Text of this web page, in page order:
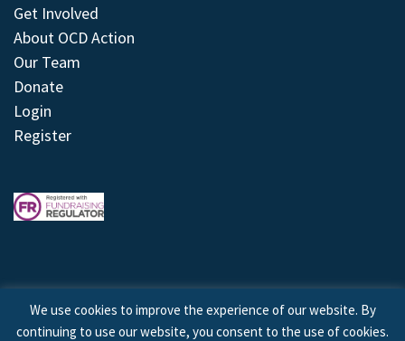
Get Involved
About OCD Action
Our Team
Donate
Login
Register
We use cookies to improve the experience of our website. By
continuing to use our website, you consent to the use of cookies.